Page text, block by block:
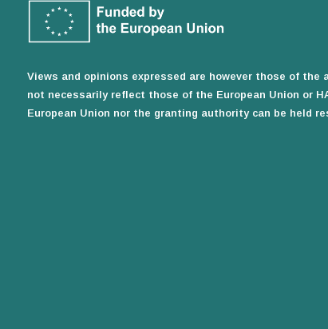
Views and opinions expressed are however those of the
not necessarily reflect those of the European Union or
European Union nor the granting authority can be held